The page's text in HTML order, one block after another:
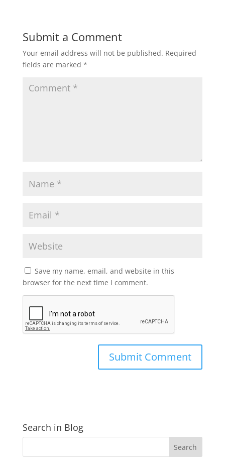
Submit a Comment
Your email address will not be published. Required
fields are marked *
Save my name, email, and website in this
browser for the next time I comment.
Search in Blog